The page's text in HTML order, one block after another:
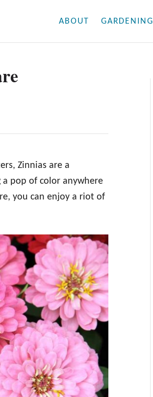
ABOUT GARDENING
Zinnias are a
a pop of color anywhere
you can enjoy a riot of